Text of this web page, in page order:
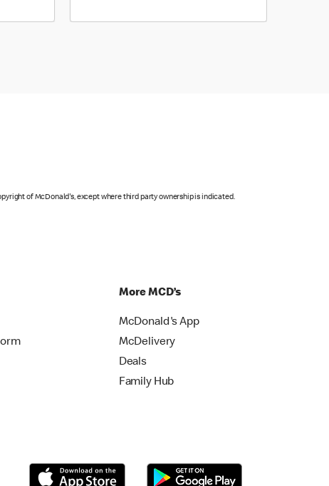
of McDonald's, except where third party ownership is indicated.
More MCD’s
McDonald's App
McDelivery
Deals
Family Hub